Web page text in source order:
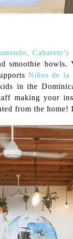
Cabarete’s
smoothie bowls.
Niños de la
in the
making your
from the home!